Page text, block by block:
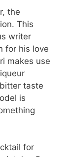
the
This
writer
for his love
makes use
taste
is
for